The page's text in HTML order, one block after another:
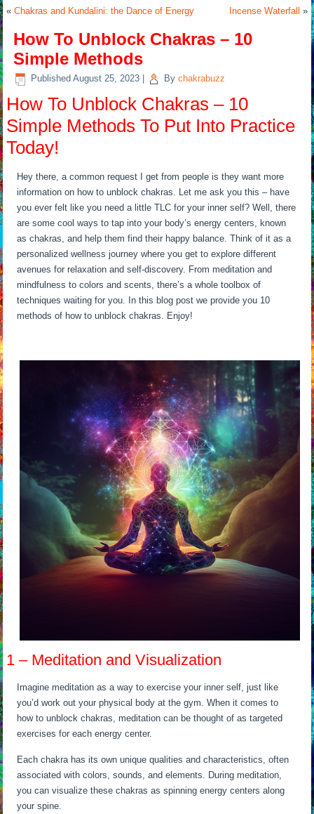
«Chakras and Kundalini: the Dance of Energy Incense Waterfall »
How To Unblock Chakras – 10
Simple Methods
Published August 25, 2023 By chakrabuzz
How To Unblock Chakras – 10
Simple Methods To Put Into Practice
Today!
Hey there, a common request I get from people is they want more
information on how to unblock chakras. Let me ask you this – have
you ever felt like you need a little TLC for your inner self? Well, there
are some cool ways to tap into your body’s energy centers, known
as chakras, and help them find their happy balance. Think of it as a
personalized wellness journey where you get to explore different
avenues for relaxation and self-discovery. From meditation and
mindfulness to colors and scents, there’s a whole toolbox of
techniques waiting for you. In this blog post we provide you 10
methods of how to unblock chakras. Enjoy!
1 – Meditation and Visualization
Imagine meditation as a way to exercise your inner self, just like
you’d work out your physical body at the gym. When it comes to
how to unblock chakras, meditation can be thought of as targeted
exercises for each energy center.
Each chakra has its own unique qualities and characteristics, often
associated with colors, sounds, and elements. During meditation,
you can visualize these chakras as spinning energy centers along
your spine.